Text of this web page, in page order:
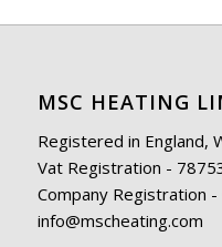
MSC HEATING
Registered in England,
Vat Registration -
Company Registration
info@mscheating.com